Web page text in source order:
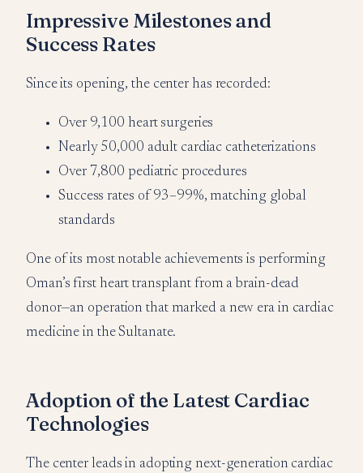
Impressive Milestones and
Success Rates
Since its opening, the center has recorded:
Over 9,100 heart surgeries
Nearly 50,000 adult cardiac catheterizations
Over 7,800 pediatric procedures
Success rates of 93–99%, matching global
standards
One of its most notable achievements is performing
Oman’s first heart transplant from a brain-dead
donor—an operation that marked a new era in cardiac
medicine in the Sultanate.
Adoption of the Latest Cardiac
Technologies
The center leads in adopting next-generation cardiac